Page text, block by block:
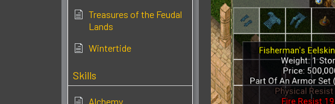
Treasures of the Feudal
Lands
Wintertide
Skills
Alchemy